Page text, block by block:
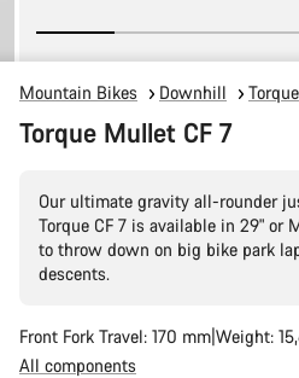
Mountain Bikes Downhill Torque
Torque Mullet CF 7
Our ultimate gravity all-rounder
Torque CF 7 is available in 29" or
to throw down on big bike park
descents.
Front Fork Travel: 170 mm Weight:
All components